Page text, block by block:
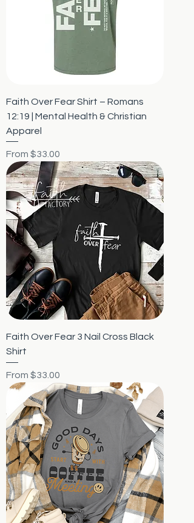
Faith Over Fear Shirt – Romans
12:19 | Mental Health & Christian
Apparel
From $33.00
Sale Price
Faith Over Fear 3 Nail Cross Black
Shirt
From $33.00
Sale Price